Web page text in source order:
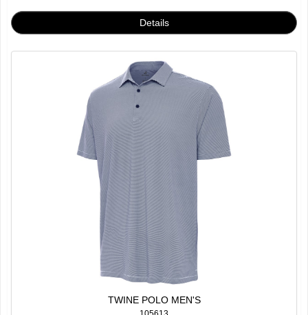
TWINE POLO MEN'S